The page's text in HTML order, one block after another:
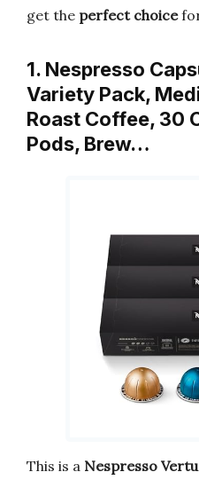
get the perfect choice
1. Nespresso
Variety Pack,
Roast Coffee, 30
Pods, Brew…
This is a Nespresso